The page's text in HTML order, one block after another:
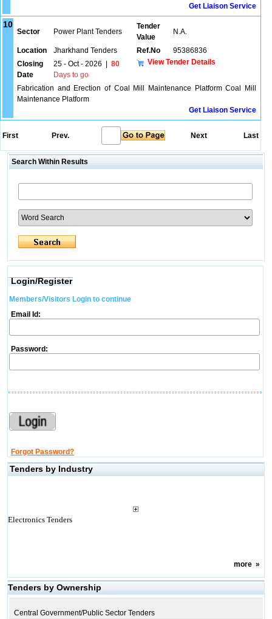
Get Liaison Service
10
Sector Power Plant Tenders
Tender
Value
N.A.
Location Jharkhand Tenders Ref.No
95386836
Closing
Date
25 - Oct - 2026
80
Days to go
View Tender Details
Fabrication and Erection of Coal Mill Maintenance Platform Coal Mill
Maintenance Platform
Get Liaison Service
First Prev. Next Last
Search Within Results
Login/Register
Members/Visitors Login to continue
Email Id:
Password:
Forgot Password?
Tenders by Industry
Electronics Tenders
more»
Tenders by Ownership
Central Government/Public Sector Tenders